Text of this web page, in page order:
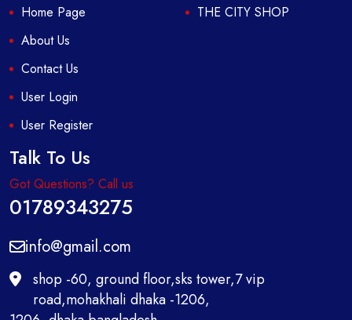
Home Page
About Us
Contact Us
User Login
User Register
THE CITY SHOP
Talk To Us
Got Questions? Call us
01789343275
info@gmail.com
shop -60, ground floor,sks tower,7 vip
road,mohakhali dhaka -1206,